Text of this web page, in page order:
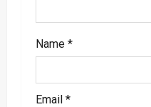
Name *
Email *